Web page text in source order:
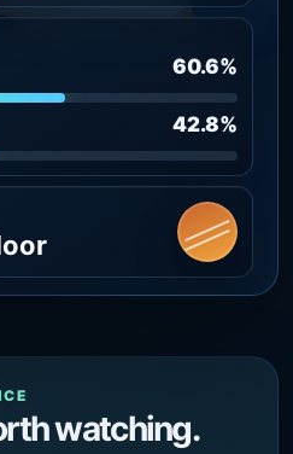
60.6%
42.8%
watching.